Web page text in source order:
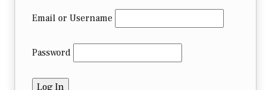
Email or Username
Password